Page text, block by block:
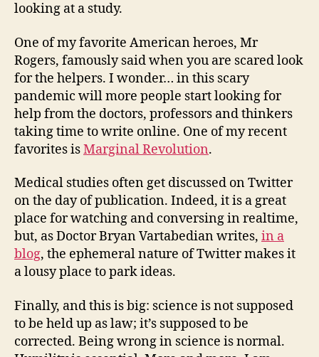
looking at a study.
One of my favorite American heroes, Mr
Rogers, famously said when you are scared look
for the helpers. I wonder… in this scary
pandemic will more people start looking for
help from the doctors, professors and thinkers
taking time to write online. One of my recent
favorites isMarginal Revolution.
Medical studies often get discussed on Twitter
on the day of publication. Indeed, it is a great
place for watching and conversing in realtime,
but, as Doctor Bryan Vartabedian writes, in a
blog, the ephemeral nature of Twitter makes it
a lousy place to park ideas.
Finally, and this is big: science is not supposed
to be held up as law; it’s supposed to be
corrected. Being wrong in science is normal.